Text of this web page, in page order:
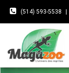
(514) 593-5538